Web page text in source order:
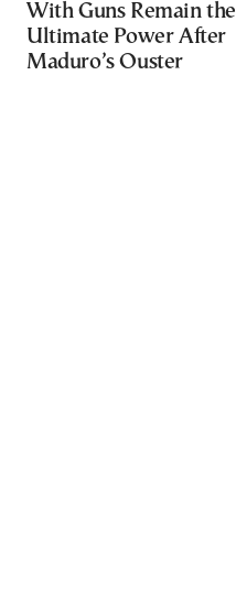
With Guns Remain the
Ultimate Power After
Maduro’s Ouster